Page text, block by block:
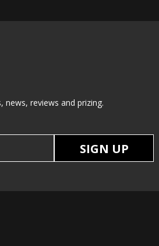
news, reviews and prizing.
SIGN UP